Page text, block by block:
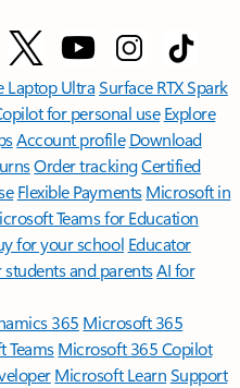
Laptop UltraSurface RTX Spark
for personal use Explore
Account profile Download
Order trackingCertified
Flexible Payments Microsoft in
Teams for Education
for your school Educator
students and parentsAI for
365 Microsoft 365
TeamsMicrosoft 365 Copilot
Microsoft LearnSupport